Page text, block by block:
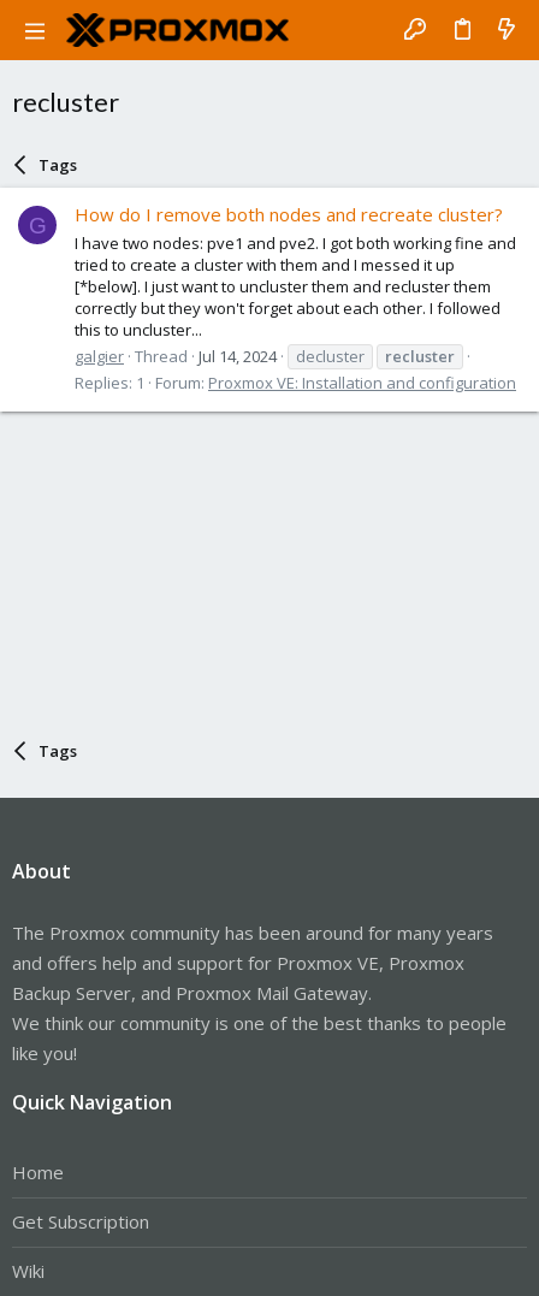
recluster
Tags
G How do I remove both nodes and recreate cluster?
I have two nodes: pve1 and pve2. I got both working fine and
tried to create a cluster with them and I messed it up
[*below]. I just want to uncluster them and recluster them
correctly but they won't forget about each other. I followed
this to uncluster...
galgier Thread Jul 14, 2024 decluster
recluster
Replies: 1
Forum: Proxmox VE: Installation and configuration
Tags
About
The Proxmox community has been around for many years
and offers help and support for Proxmox VE, Proxmox
Backup Server, and Proxmox Mail Gateway.
We think our community is one of the best thanks to people
like you!
Quick Navigation
Home
Get Subscription
Wiki